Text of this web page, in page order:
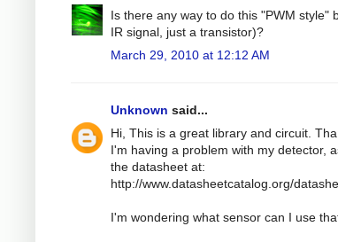
Is there any way to do this "PWM style"
IR signal, just a transistor)?
March 29, 2010 at 12:12 AM
Unknown said...
Hi, This is a great library and circuit.
I'm having a problem with my detector,
the datasheet at:
http://www.datasheetcatalog.org/
I'm wondering what sensor can I use